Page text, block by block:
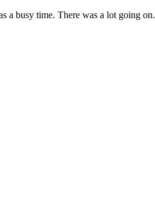
a busy time. There was a lot going on.